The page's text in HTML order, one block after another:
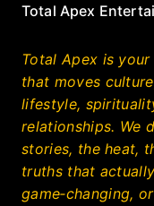
Total Apex
Total Apex is
that moves
lifestyle,
relationships. We
stories, the heat,
truths that
game‑changing,